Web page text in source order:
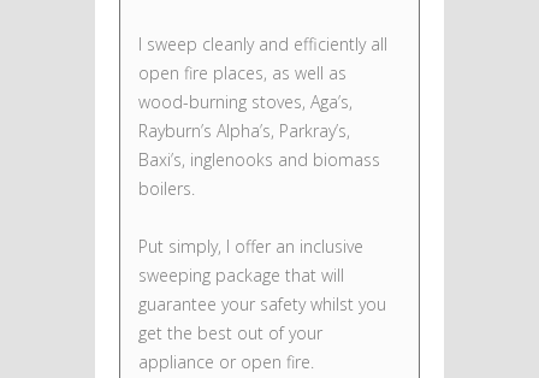
I sweep cleanly and efficiently all
open fire places, as well as
wood-burning stoves, Aga’s,
Rayburn’s Alpha’s, Parkray’s,
Baxi’s, inglenooks and biomass
boilers.
Put simply, I offer an inclusive
sweeping package that will
guarantee your safety whilst you
get the best out of your
appliance or open fire.